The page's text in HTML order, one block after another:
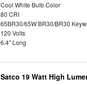
Cool White Bulb Color
80 CRI
65BR30/65W BR30/BR30
120 Volts
6.4" Long
Satco 19 Watt High